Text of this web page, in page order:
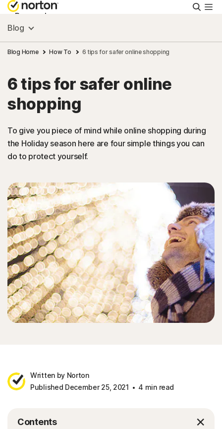
Personal
Small Business
Resources
Support
Try Free
Sign In
Blog
Blog Home How To 6 tips for safer online shopping
6 tips for safer online
shopping
To give you piece of mind while online shopping during
the Holiday season here are four simple things you can
do to protect yourself.
Written by Norton
Published December 25, 2021
4 min read
Contents